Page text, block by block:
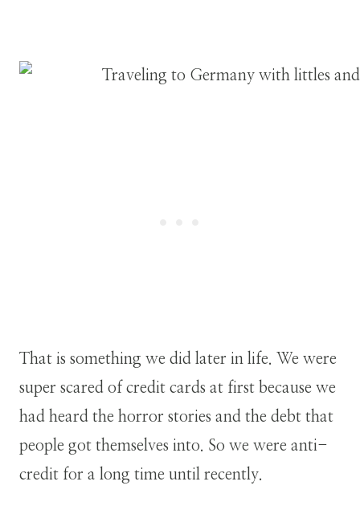
That is something we did later in life. We were
super scared of credit cards at first because we
had heard the horror stories and the debt that
people got themselves into. So we were anti-
credit for a long time until recently.